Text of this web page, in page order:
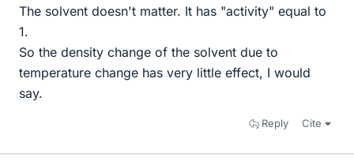
The solvent doesn't matter. It has "activity" equal to
1.
So the density change of the solvent due to
temperature change has very little effect, I would
say.
Reply Cite